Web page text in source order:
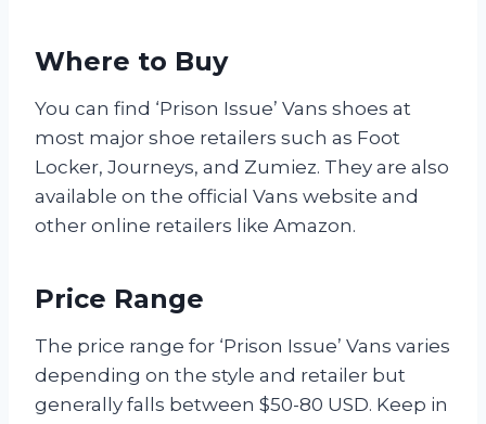
Where to Buy
You can find ‘Prison Issue’ Vans shoes at
most major shoe retailers such as Foot
Locker, Journeys, and Zumiez. They are also
available on the official Vans website and
other online retailers like Amazon.
Price Range
The price range for ‘Prison Issue’ Vans varies
depending on the style and retailer but
generally falls between $50-80 USD. Keep in